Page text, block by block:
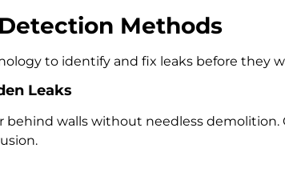
Methods
to identify and fix leaks before they
Leaks
behind walls without needless demolition.